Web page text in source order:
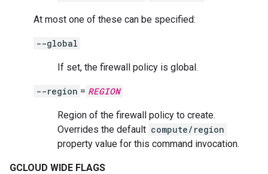
At most one of these can be specified:
--global
If set, the firewall policy is global.
--region = REGION
Region of the firewall policy to create.
Overrides the default compute/region
property value for this command invocation.
GCLOUD WIDE FLAGS